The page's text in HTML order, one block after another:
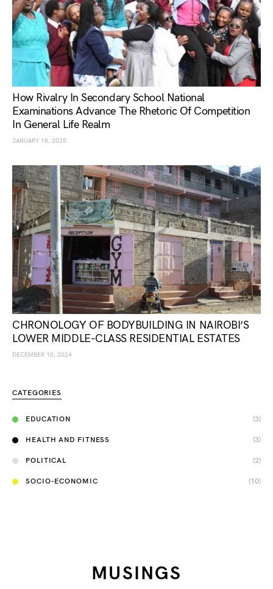
How Rivalry In Secondary School National
Examinations Advance The Rhetoric Of Competition
In General Life Realm
JANUARY 18, 2025
CHRONOLOGY OF BODYBUILDING IN NAIROBI’S
LOWER MIDDLE-CLASS RESIDENTIAL ESTATES
DECEMBER 10, 2024
CATEGORIES
EDUCATION (3)
HEALTH AND FITNESS (3)
POLITICAL (2)
SOCIO-ECONOMIC (10)
MUSINGS